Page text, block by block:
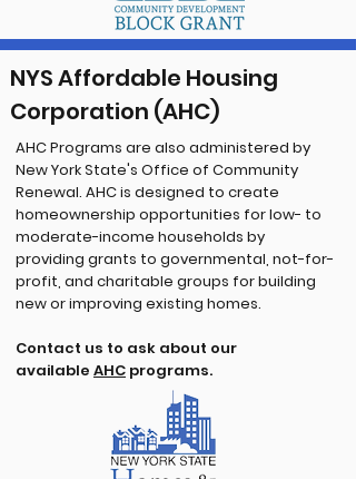
NYS Affordable Housing
Corporation (AHC)
AHC Programs are also administered by
New York State's Office of Community
Renewal. AHC is designed to create
homeownership opportunities for low- to
moderate-income households by
providing grants to governmental, not-for-
profit, and charitable groups for building
new or improving existing homes.
Contact us to ask about our
available AHC programs.